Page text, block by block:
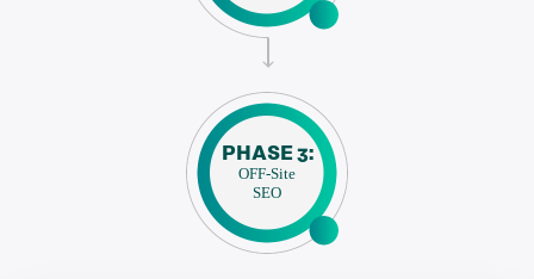
PHASE 3:
OFF-Site
SEO